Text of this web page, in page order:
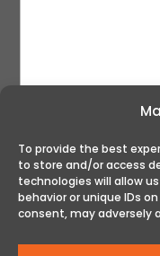
To provide the best
to store and/or access
technologies will allow
behavior or unique IDs
consent, may adversely
SUBMIT